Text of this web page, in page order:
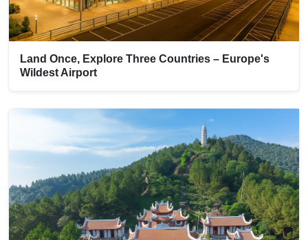
Land Once, Explore Three Countries – Europe's
Wildest Airport